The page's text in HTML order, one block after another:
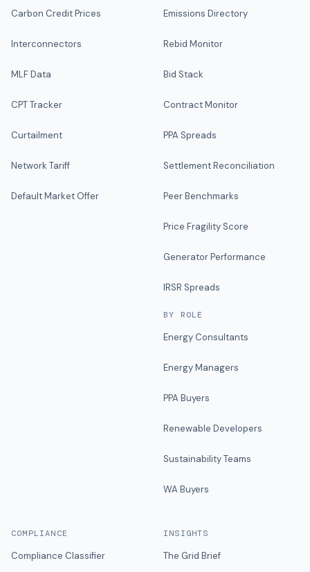
Carbon Credit Prices
Interconnectors
MLF Data
CPT Tracker
Curtailment
Network Tariff
Default Market Offer
Emissions Directory
Rebid Monitor
Bid Stack
Contract Monitor
PPA Spreads
Settlement Reconciliation
Peer Benchmarks
Price Fragility Score
Generator Performance
IRSR Spreads
BY ROLE
Energy Consultants
Energy Managers
PPA Buyers
Renewable Developers
Sustainability Teams
WA Buyers
COMPLIANCE
Compliance Classifier
INSIGHTS
The Grid Brief